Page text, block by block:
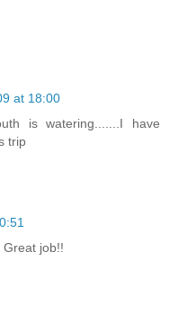
at 18:00
is watering.......I have
trip
Great job!!